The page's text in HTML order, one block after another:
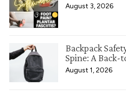
August 3, 2026
Backpack
Spine: A Back-
August 1, 2026